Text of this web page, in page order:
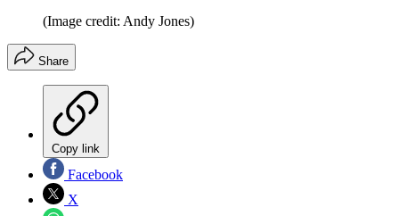
(Image credit: Andy Jones)
Share
Copy link
Facebook
X